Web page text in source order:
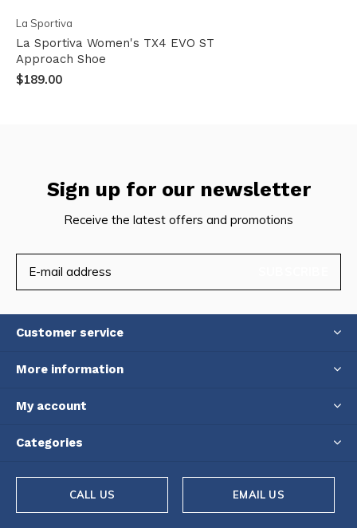
La Sportiva
La Sportiva Women's TX4 EVO ST
Approach Shoe
$189.00
Sign up for our newsletter
Receive the latest offers and promotions
Customer service
More information
My account
Categories
CALL US EMAIL US